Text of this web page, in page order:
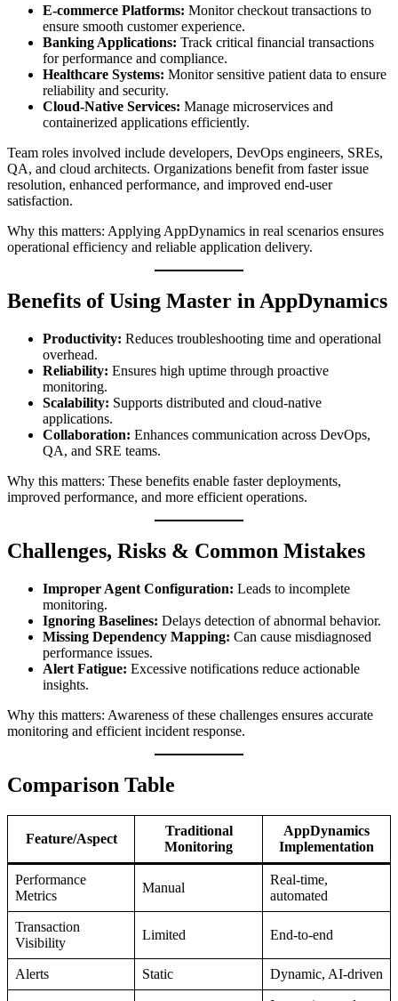
E-commerce Platforms: Monitor checkout transactions to
ensure smooth customer experience.
Banking Applications: Track critical financial transactions
for performance and compliance.
Healthcare Systems: Monitor sensitive patient data to ensure
reliability and security.
Cloud-Native Services: Manage microservices and
containerized applications efficiently.
Team roles involved include developers, DevOps engineers, SREs,
QA, and cloud architects. Organizations benefit from faster issue
resolution, enhanced performance, and improved end-user
satisfaction.
Why this matters: Applying AppDynamics in real scenarios ensures
operational efficiency and reliable application delivery.
Benefits of Using Master in AppDynamics
Productivity: Reduces troubleshooting time and operational
overhead.
Reliability: Ensures high uptime through proactive
monitoring.
Scalability: Supports distributed and cloud-native
applications.
Collaboration: Enhances communication across DevOps,
QA, and SRE teams.
Why this matters: These benefits enable faster deployments,
improved performance, and more efficient operations.
Challenges, Risks & Common Mistakes
Improper Agent Configuration: Leads to incomplete
monitoring.
Ignoring Baselines: Delays detection of abnormal behavior.
Missing Dependency Mapping: Can cause misdiagnosed
performance issues.
Alert Fatigue: Excessive notifications reduce actionable
insights.
Why this matters: Awareness of these challenges ensures accurate
monitoring and efficient incident response.
Comparison Table
Feature/Aspect
Traditional
Monitoring
AppDynamics
Implementation
Performance
Metrics
Manual
Real-time,
automated
Transaction
Visibility
Limited End-to-end
Alerts Static Dynamic, AI-driven